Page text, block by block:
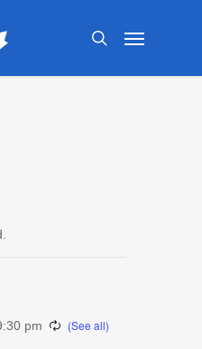
search
Menu
pm